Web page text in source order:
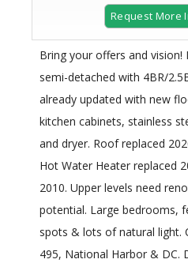
Request More
Bring your offers and vision!
semi-detached with 4BR/
already updated with new
kitchen cabinets, stainless
and dryer. Roof replaced
Hot Water Heater replaced
2010. Upper levels need
potential. Large bedrooms,
spots & lots of natural light.
495, National Harbor & DC.